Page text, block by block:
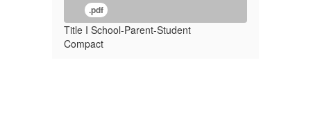
.pdf
Title I School-Parent-Student
Compact